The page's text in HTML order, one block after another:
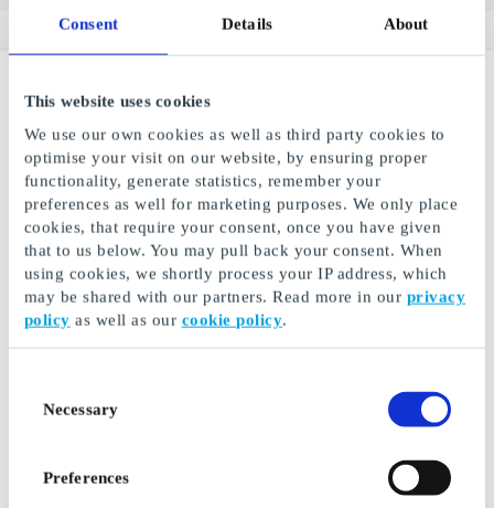
Consent Details About
This website uses cookies
We use our own cookies as well as third party cookies to
optimise your visit on our website, by ensuring proper
functionality, generate statistics, remember your
preferences as well for marketing purposes. We only place
cookies, that require your consent, once you have given
that to us below. You may pull back your consent. When
using cookies, we shortly process your IP address, which
may be shared with our partners. Read more in our privacy
policy as well as our cookie policy.
Selection
Necessary
Preferences